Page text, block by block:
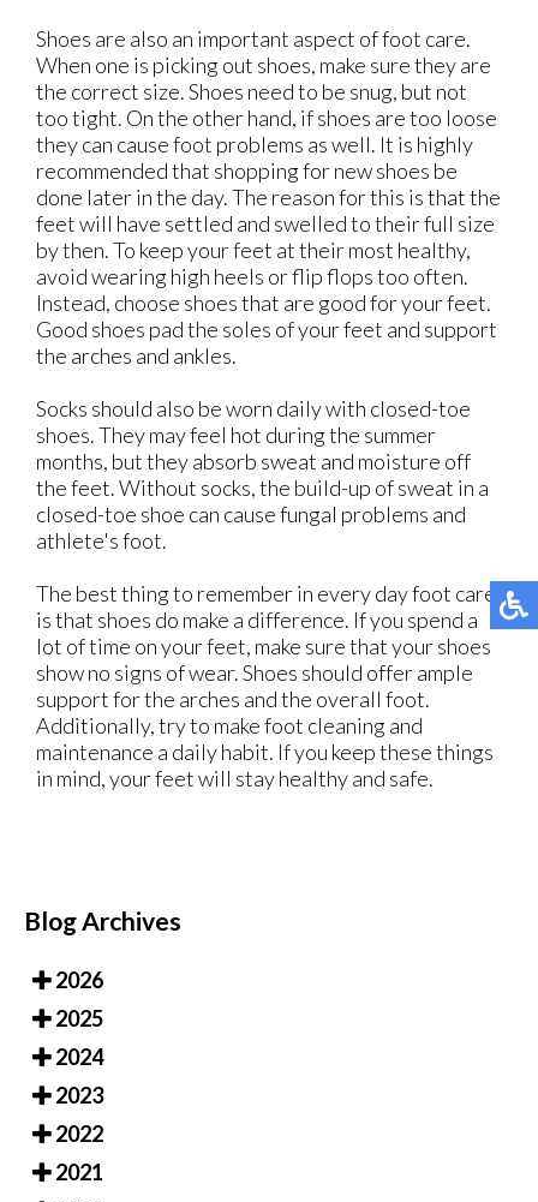
Shoes are also an important aspect of foot care.
When one is picking out shoes, make sure they are
the correct size. Shoes need to be snug, but not
too tight. On the other hand, if shoes are too loose
they can cause foot problems as well. It is highly
recommended that shopping for new shoes be
done later in the day. The reason for this is that the
feet will have settled and swelled to their full size
by then. To keep your feet at their most healthy,
avoid wearing high heels or flip flops too often.
Instead, choose shoes that are good for your feet.
Good shoes pad the soles of your feet and support
the arches and ankles.
Socks should also be worn daily with closed-toe
shoes. They may feel hot during the summer
months, but they absorb sweat and moisture off
the feet. Without socks, the build-up of sweat in a
closed-toe shoe can cause fungal problems and
athlete's foot.
The best thing to remember in every day foot care
is that shoes do make a difference. If you spend a
lot of time on your feet, make sure that your shoes
show no signs of wear. Shoes should offer ample
support for the arches and the overall foot.
Additionally, try to make foot cleaning and
maintenance a daily habit. If you keep these things
in mind, your feet will stay healthy and safe.
Blog Archives
2026
2025
2024
2023
2022
2021